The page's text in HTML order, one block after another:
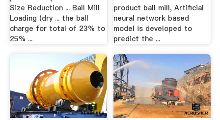
Size Reduction ... Ball Mill
Loading (dry ... the ball
charge for total of 23% to
25% ...
product ball mill, Artificial
neural network based
model is developed to
predict the ...